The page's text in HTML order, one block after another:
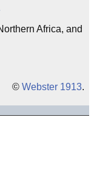
Africa, and
© Webster 1913.